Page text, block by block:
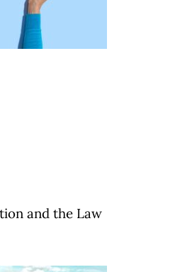
and the Law